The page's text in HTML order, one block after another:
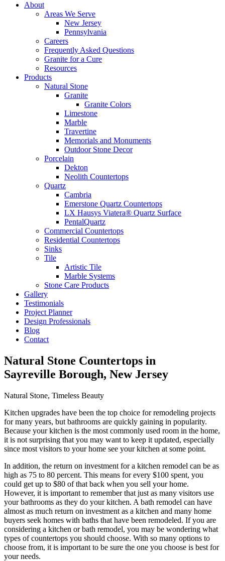
About
Areas We Serve
New Jersey
Pennsylvania
Careers
Frequently Asked Questions
Granite for a Cure
Resources
Products
Natural Stone
Granite
Granite Colors
Limestone
Marble
Travertine
Memorials and Monuments
Outdoor Stone Decor
Porcelain
Dekton
Neolith Countertops
Quartz
Cambria
Emerstone Quartz Countertops
LX Hausys Viatera® Quartz Surface
PentalQuartz
Commercial Countertops
Residential Countertops
Sinks
Tile
Artistic Tile
Marble Systems
Stone Care Products
Gallery
Testimonials
Project Planner
Design Professionals
Blog
Contact
Natural Stone Countertops in
Sayreville Borough, New Jersey
Natural Stone, Timeless Beauty
Kitchen upgrades have been the top choice for remodeling projects
for many years, but bathrooms are quickly gaining in popularity.
Because your kitchen is the most commonly used room in the home,
it is not surprising that you may want to keep it updated, especially
since most visitors to your home see your kitchen at some point.
In addition, the return on investment for a kitchen remodel can be as
high as 75 to 80 percent. This means for every $100 spent, you
could get up to $80 of that back when you sell your home.
However, it is important to remember that just as many visitors use
your bathrooms as they do your kitchen. A bath remodel can have
almost as much return on investment as a kitchen and many home
buyers seek homes with baths that have been remodeled. If you are
considering a kitchen or bath remodel, you may be wondering what
types of countertops you should choose. With so many options to
choose from, it is important to be sure the one you choose is best for
your needs.